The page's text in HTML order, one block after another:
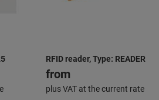
RFID reader, Type: READER
from
plus VAT at the current rate